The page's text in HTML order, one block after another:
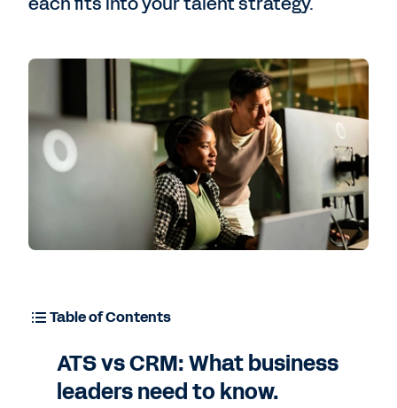
Table of Contents
ATS vs CRM: What business
leaders need to know.